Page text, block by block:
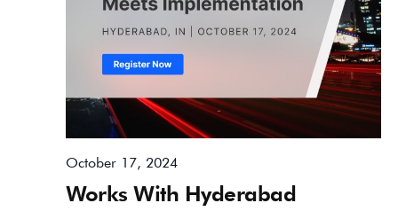
Works With Hyderabad
October 17, 2024